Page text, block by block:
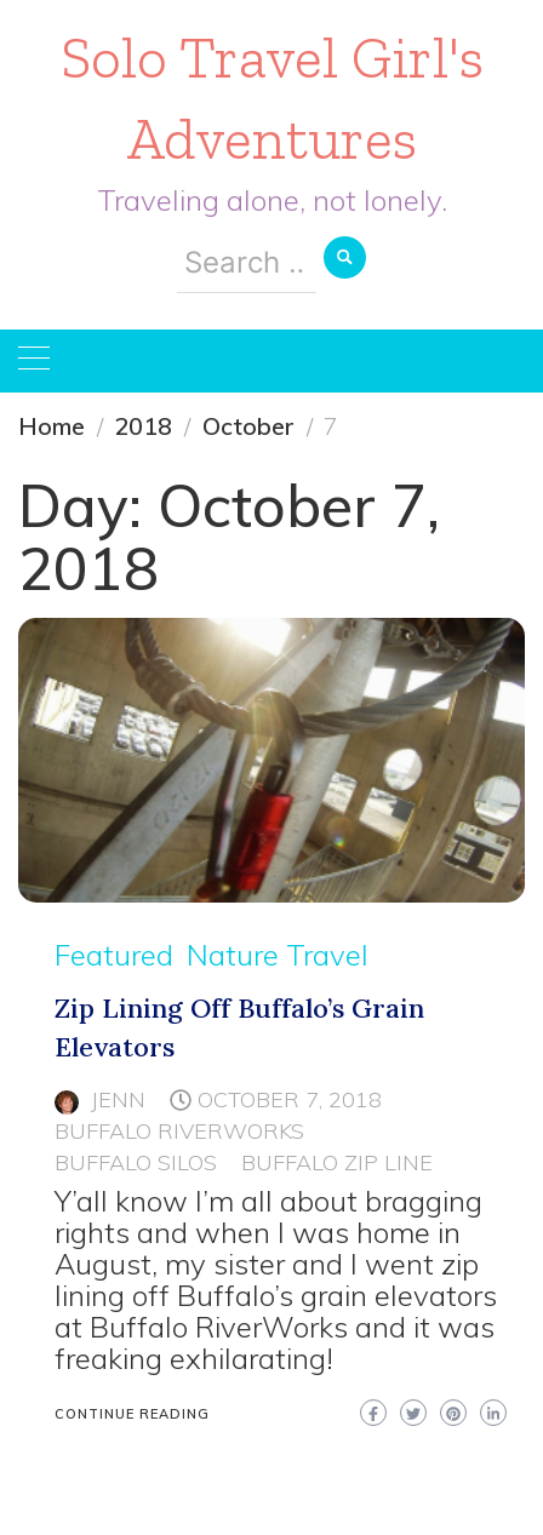
Solo Travel Girl's
Adventures
Traveling alone, not lonely.
Search
for:
Home 2018 October 7
Day: October 7,
2018
Featured Nature Travel
Zip Lining Off Buffalo’s Grain
Elevators
JENN
OCTOBER 7, 2018
BUFFALO RIVERWORKS
BUFFALO SILOS
BUFFALO ZIP LINE
Y’all know I’m all about bragging
rights and when I was home in
August, my sister and I went zip
lining off Buffalo’s grain elevators
at Buffalo RiverWorks and it was
freaking exhilarating!
CONTINUE READING